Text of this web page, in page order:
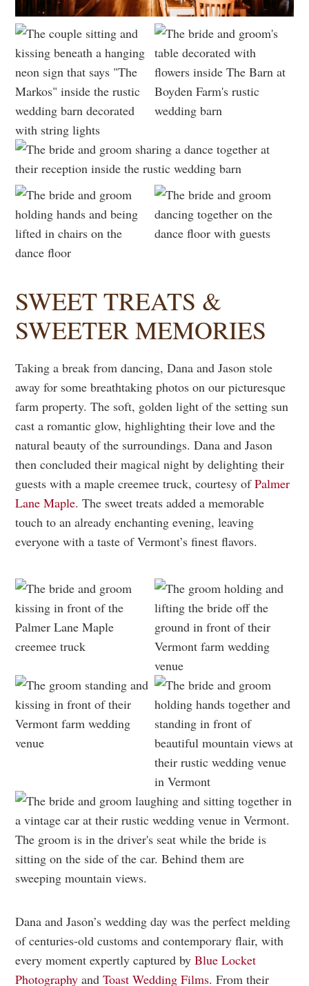
SWEET TREATS &
SWEETER MEMORIES
Taking a break from dancing, Dana and Jason stole
away for some breathtaking photos on our picturesque
farm property. The soft, golden light of the setting sun
cast a romantic glow, highlighting their love and the
natural beauty of the surroundings. Dana and Jason
then concluded their magical night by delighting their
guests with a maple creemee truck, courtesy ofPalmer
Lane Maple. The sweet treats added a memorable
touch to an already enchanting evening, leaving
everyone with a taste of Vermont’s finest flavors.
Dana and Jason’s wedding day was the perfect melding
of centuries-old customs and contemporary flair, with
every moment expertly captured byBlue Locket
Photography andToast Wedding Films. From their